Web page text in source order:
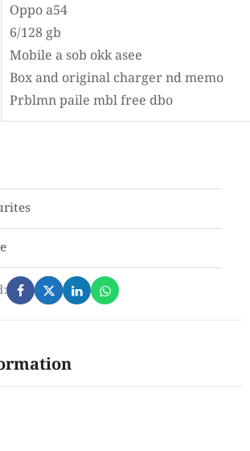
Oppo a54
6/128 gb
Mobile a sob okk asee
Box and original charger nd memo
Prblmn paile mbl free dbo